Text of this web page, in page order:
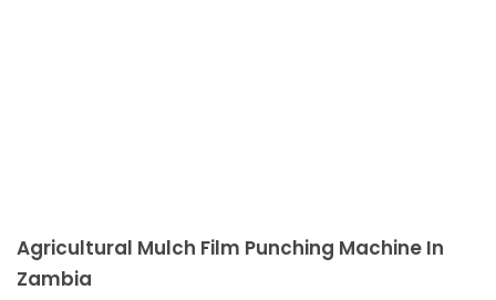
Agricultural Mulch Film Punching Machine In
Zambia